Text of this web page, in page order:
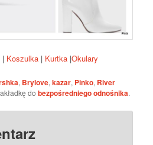
| Koszulka| Kurtka|Okulary
, Brylove,kazar, Pinko, River
dobezpośredniego odnośnika.